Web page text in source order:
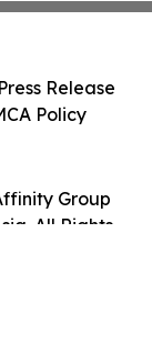
Group
All Rights
Release
Policy